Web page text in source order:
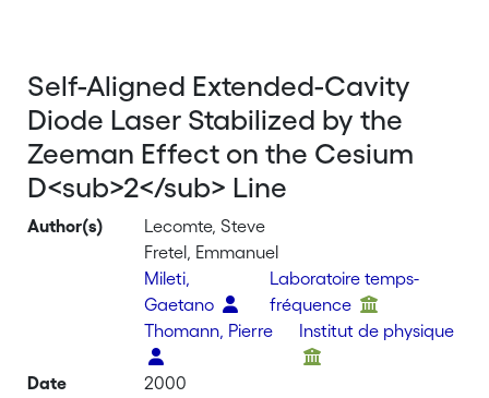
Self-Aligned Extended-Cavity
Diode Laser Stabilized by the
Zeeman Effect on the Cesium
D<sub>2</sub> Line
Author(s)
Lecomte, Steve
Fretel, Emmanuel
Mileti,
Gaetano
Laboratoire temps-
fréquence
Thomann, Pierre
Institut de physique
Date
2000